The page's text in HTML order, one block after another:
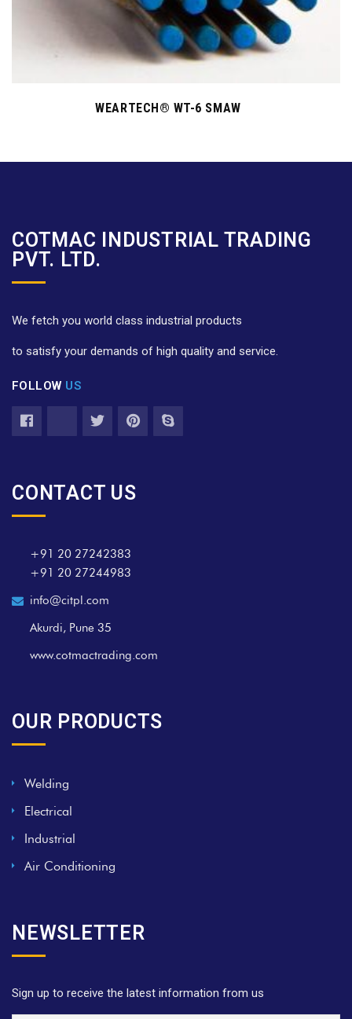
WEARTECH® WT-6 SMAW
COTMAC INDUSTRIAL TRADING
PVT. LTD.
We fetch you world class industrial products
to satisfy your demands of high quality and service.
FOLLOW US
CONTACT US
+91 20 27242383
+91 20 27244983
info@citpl.com
Akurdi, Pune 35
www.cotmactrading.com
OUR PRODUCTS
Welding
Electrical
Industrial
Air Conditioning
NEWSLETTER
Sign up to receive the latest information from us